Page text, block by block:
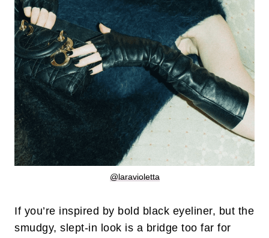
@laravioletta
If you’re inspired by bold black eyeliner, but the
smudgy, slept-in look is a bridge too far for